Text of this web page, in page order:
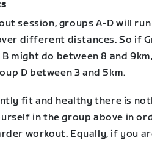
session, groups A-D will
different distances. So if
might do between 8 and
D between 3 and 5km.
fit and healthy there is
in the group above in
workout. Equally, if you